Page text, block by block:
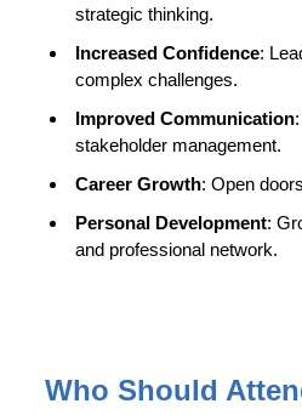
strategic thinking.
Increased Confidence:
complex challenges.
Improved Communication
stakeholder management.
Career Growth: Open
Personal Development:
and professional network.
Who Should